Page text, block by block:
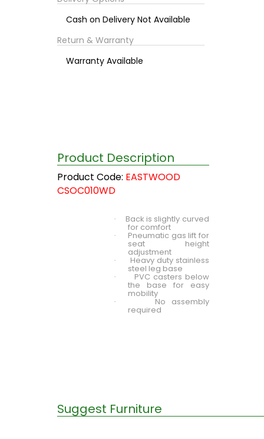
Cash on Delivery Not Available
Return & Warranty
Warranty Available
Product Description
Product Code: EASTWOOD
CSOC010WD
· Back is slightly curved
for comfort
· Pneumatic gas lift for
seat height
adjustment
· Heavy duty stainless
steel leg base
· PVC casters below
the base for easy
mobility
· No assembly
required
Suggest Furniture